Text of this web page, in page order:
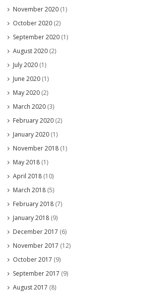
November 2020 (1)
October 2020 (2)
September 2020 (1)
August 2020 (2)
July 2020 (1)
June 2020 (1)
May 2020 (2)
March 2020 (3)
February 2020 (2)
January 2020 (1)
November 2018 (1)
May 2018 (1)
April 2018 (10)
March 2018 (5)
February 2018 (7)
January 2018 (9)
December 2017 (6)
November 2017 (12)
October 2017 (9)
September 2017 (9)
August 2017 (8)